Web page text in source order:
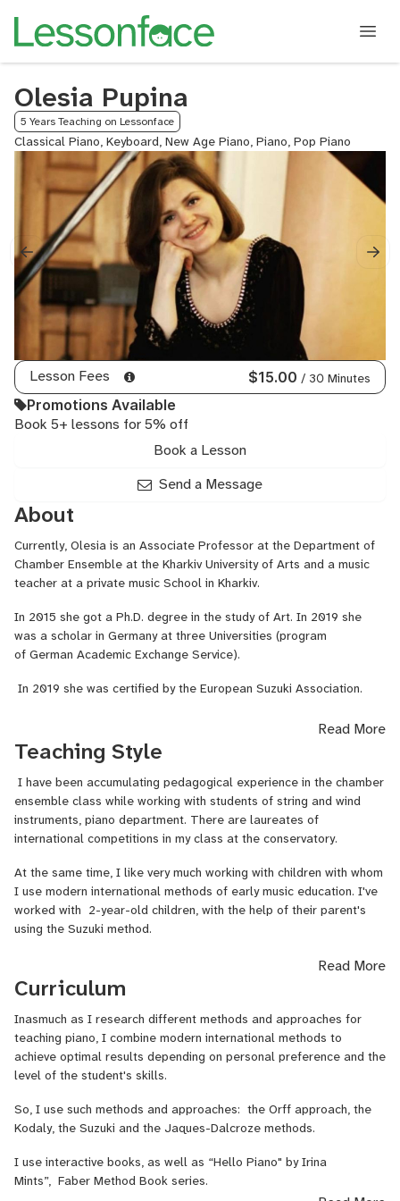
Olesia Pupina
5 Years Teaching on Lessonface
Classical Piano, Keyboard, New Age Piano, Piano, Pop Piano
Lesson Fees $15.00 / 30 Minutes
Promotions Available
Book 5+ lessons for 5% off
Book a Lesson
Send a Message
About
Currently, Olesia is an Associate Professor at the Department of
Chamber Ensemble at the Kharkiv University of Arts and a music
teacher at a private music School in Kharkiv.
In 2015 she got a Ph.D. degree in the study of Art. In 2019 she
was a scholar in Germany at three Universities (program
of German Academic Exchange Service).
In 2019 she was certified by the European Suzuki Association.
Below you can find information to access my curriculum vitae,
achievements, diplomas and training documents, etc.
Read More
Teaching Style
I have been accumulating pedagogical experience in the chamber
ensemble class while working with students of string and wind
instruments, piano department. There are laureates of
international competitions in my class at the conservatory.
At the same time, I like very much working with children with whom
I use modern international methods of early music education. I've
worked with 2-year-old children, with the help of their parent's
using the Suzuki method.
have experience working with children and adults
both in a group and individually with different age groups.
I have been playing on stage since 7 years old. As a soloist and
ensemble player, she has performed in numerous concerts,
competitions, and festivals. I have experience playing with a
symphony orchestra as well. After all my official education I
number of festivals, seminars, conferences, training modules.
sincerity, high professionalism, and love for the “subject”, patience,
and faith.
Read More
Curriculum
Inasmuch as I research different methods and approaches for
teaching piano, I combine modern international methods to
achieve optimal results depending on personal preference and the
level of the student's skills.
So, I use such methods and approaches: the Orff approach, the
Kodaly, the Suzuki and the Jaques-Dalcroze methods.
I use interactive books, as well as “Hello Piano" by Irina
Mints”, Faber Method Book series.